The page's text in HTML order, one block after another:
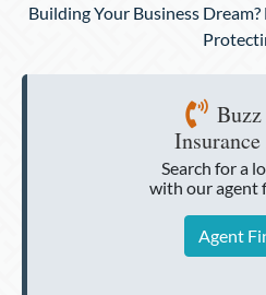
Building Your Business
Search for a
with our agent
Agent